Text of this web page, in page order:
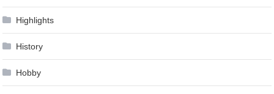
Highlights
History
Hobby